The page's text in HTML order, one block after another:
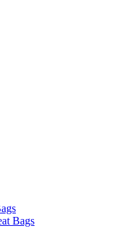
Bags